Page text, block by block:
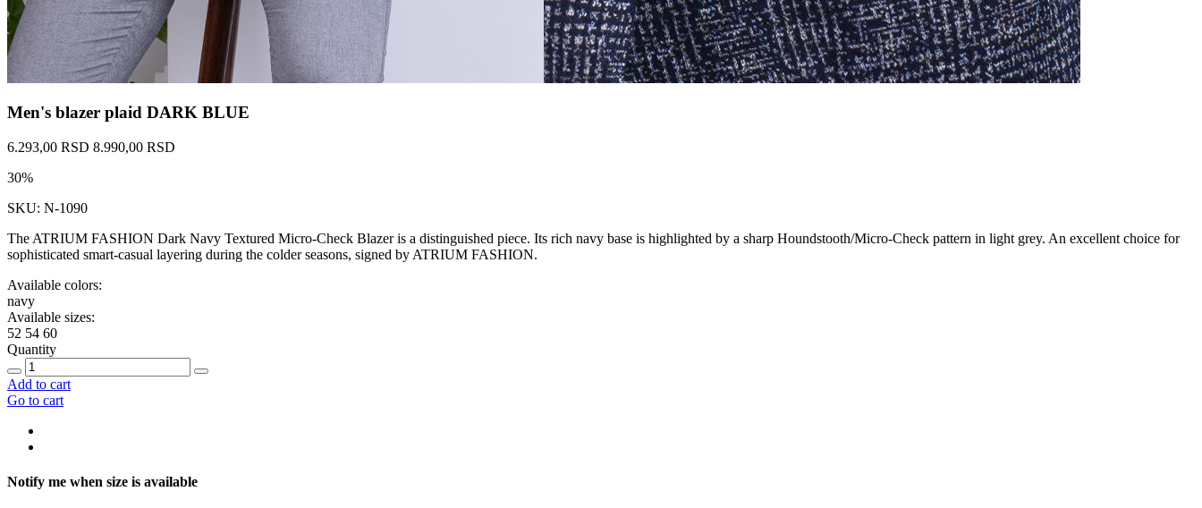
Men's blazer plaid DARK BLUE
6.293,00 RSD 8.990,00 RSD
30%
SKU: N-1090
The ATRIUM FASHION Dark Navy Textured Micro-Check Blazer is a distinguished piece. Its rich navy base is highlighted by a sharp Houndstooth/Micro-Check pattern in light grey. An excellent choice for
sophisticated smart-casual layering during the colder seasons, signed by ATRIUM FASHION.
Available colors:
navy
Available sizes:
52 54 60
Quantity
Add to cart
Go to cart
Notify me when size is available